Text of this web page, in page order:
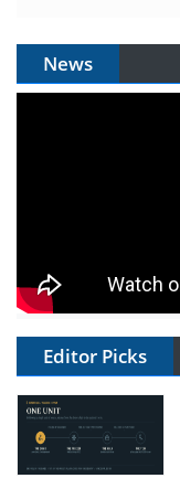
News
Editor Picks